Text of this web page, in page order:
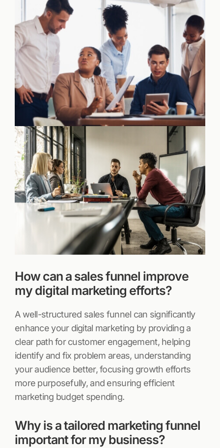
How can a sales funnel improve
my digital marketing efforts?
A well-structured sales funnel can significantly
enhance your digital marketing by providing a
clear path for customer engagement, helping
identify and fix problem areas, understanding
your audience better, focusing growth efforts
more purposefully, and ensuring efficient
marketing budget spending.
Why is a tailored marketing funnel
important for my business?